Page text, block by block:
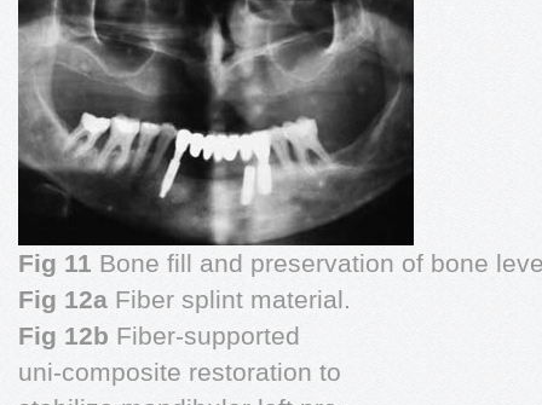
Fig 11 Bone fill and preservation of bone
Fig 12a Fiber splint material.
Fig 12b Fiber-supported
uni-composite restoration to